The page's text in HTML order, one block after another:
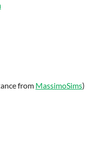
from MassimoSims)